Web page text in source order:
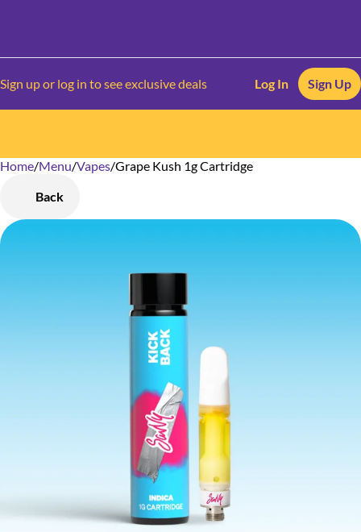
Sign up or log in to see exclusive deals Log In Sign Up
Home/Menu/Vapes/Grape Kush 1g Cartridge
Back
0